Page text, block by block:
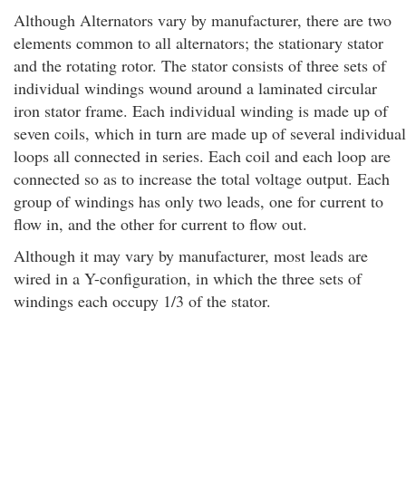
Although Alternators vary by manufacturer, there are two
elements common to all alternators; the stationary stator
and the rotating rotor. The stator consists of three sets of
individual windings wound around a laminated circular
iron stator frame. Each individual winding is made up of
seven coils, which in turn are made up of several individual
loops all connected in series. Each coil and each loop are
connected so as to increase the total voltage output. Each
group of windings has only two leads, one for current to
flow in, and the other for current to flow out.
Although it may vary by manufacturer, most leads are
wired in a Y-configuration, in which the three sets of
windings each occupy 1/3 of the stator.